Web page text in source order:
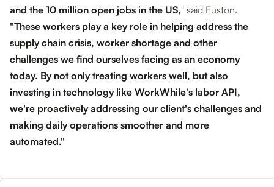
and the 10 million open jobs in the US," said Euston.
"These workers play a key role in helping address the
supply chain crisis, worker shortage and other
challenges we find ourselves facing as an economy
today. By not only treating workers well, but also
investing in technology like WorkWhile's labor API,
we're proactively addressing our client's challenges and
making daily operations smoother and more
automated."